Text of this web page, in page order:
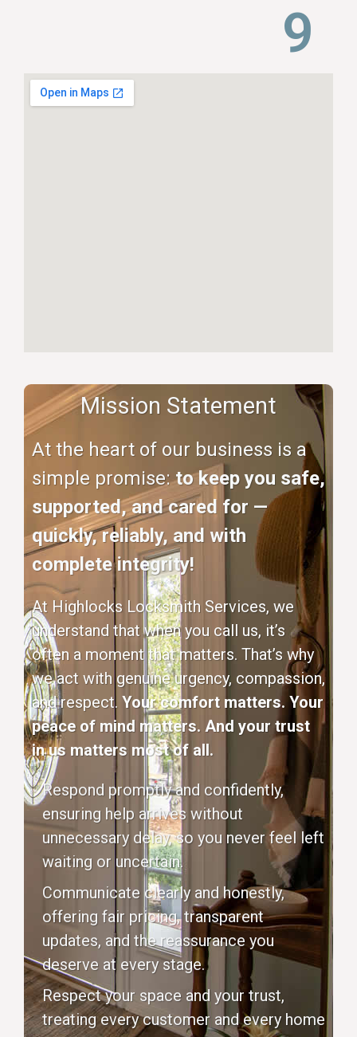
14
Mission Statement
At the heart of our business is a
simple promise:to keep you safe,
supported, and cared for —
quickly, reliably, and with
complete integrity!
At Highlocks Locksmith Services, we
understand that when you call us, it’s
often a moment that matters. That’s why
we act with genuine urgency, compassion,
and respect. Your comfort matters. Your
peace of mind matters. And your trust
in us matters most of all.
Respond promptly and confidently,
ensuring help arrives without
unnecessary delay, so you never feel left
waiting or uncertain.
Communicate clearly and honestly,
offering fair pricing, transparent
updates, and the reassurance you
deserve at every stage.
Respect your space and your trust,
treating every customer and every home